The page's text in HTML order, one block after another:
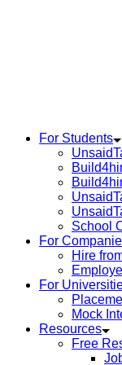
For Students
School
For
Hire
For
Mock
Resources
Free